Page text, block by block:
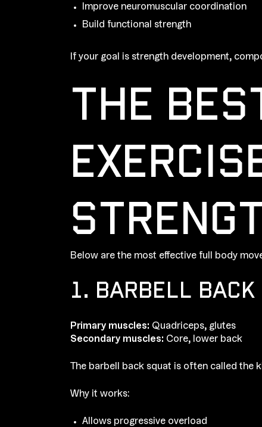
Improve neuromuscular coordination
Build functional strength
If your goal is strength development,
THE
Below are the most effective full body
1. BARBELL BACK
Primary muscles: Quadriceps, glutes
Secondary muscles: Core, lower back
The barbell back squat is often called the
Why it works:
Allows progressive overload